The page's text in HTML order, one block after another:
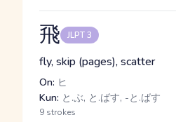
飛 JLPT 3
fly, skip (pages), scatter
On: ヒ
Kun: と.ぶ, と.ばす, -と.ばす
9 strokes